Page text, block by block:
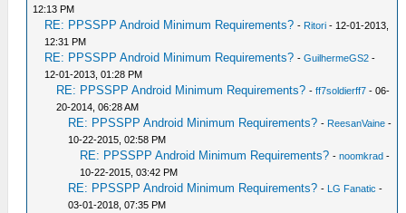
12:13 PM
RE: PPSSPP Android Minimum Requirements? - Ritori - 12-01-2013,
12:31 PM
RE: PPSSPP Android Minimum Requirements? -GuilhermeGS2 -
12-01-2013, 01:28 PM
RE: PPSSPP Android Minimum Requirements? -ff7soldierff7 - 06-
20-2014, 06:28 AM
RE: PPSSPP Android Minimum Requirements? - ReesanVaine -
10-22-2015, 02:58 PM
RE: PPSSPP Android Minimum Requirements? -noomkrad -
10-22-2015, 03:42 PM
RE: PPSSPP Android Minimum Requirements? - LG Fanatic -
03-01-2018, 07:35 PM